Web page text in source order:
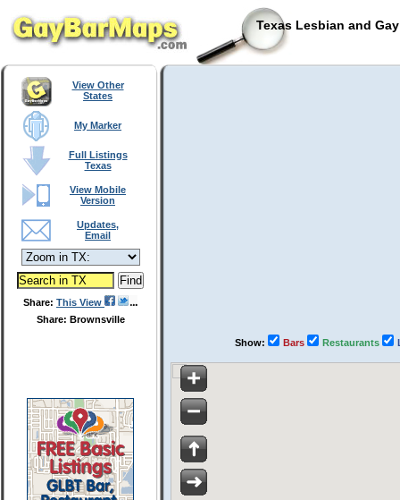
Texas Lesbian and
View Other
States
My Marker
Full Listings
Texas
View Mobile
Version
Updates,
Email
Share: This View
Share: Brownsville
Show: Bars Restaurants